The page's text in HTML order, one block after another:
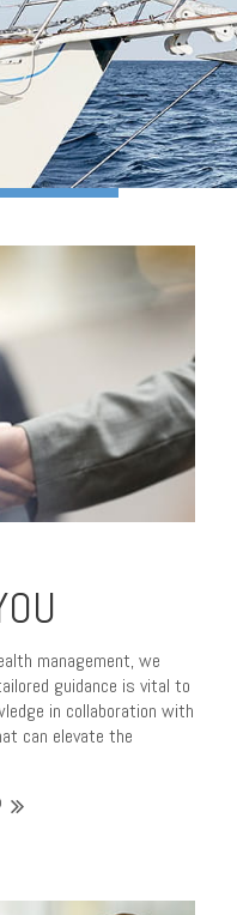
goals
management, we
guidance is vital to
in collaboration with
can elevate the